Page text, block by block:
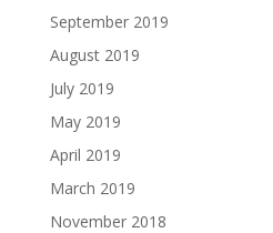
September 2019
August 2019
July 2019
May 2019
April 2019
March 2019
November 2018